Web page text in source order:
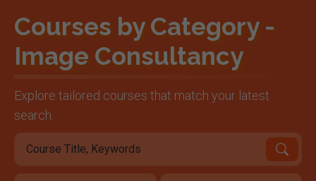
Courses by Category -
Image Consultancy
Explore tailored courses that match your latest
search.